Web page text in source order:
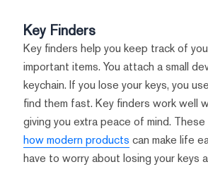
Key Finders
Key finders help you keep track of
important items. You attach a small
keychain. If you lose your keys, you
find them fast. Key finders work well
giving you extra peace of mind. These
how modern products can make life
have to worry about losing your keys